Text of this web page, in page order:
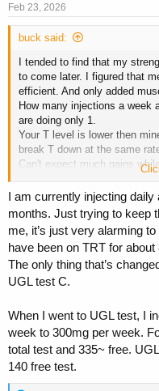
Feb 23, 2026
buck said:
I tended to find that my
to come later. I figured that
efficient. And only added
How many injections a week
are doing only 1.
Your T level is lower then
break T down at the same
Can't expect much gains
how your body would view
I am currently injecting
months. Just trying to keep
me, it’s just very alarming
have been on TRT for
The only thing that’s
UGL test C.
When I went to UGL test, I
week to 300mg per week.
total test and 335~ free.
140 free test.